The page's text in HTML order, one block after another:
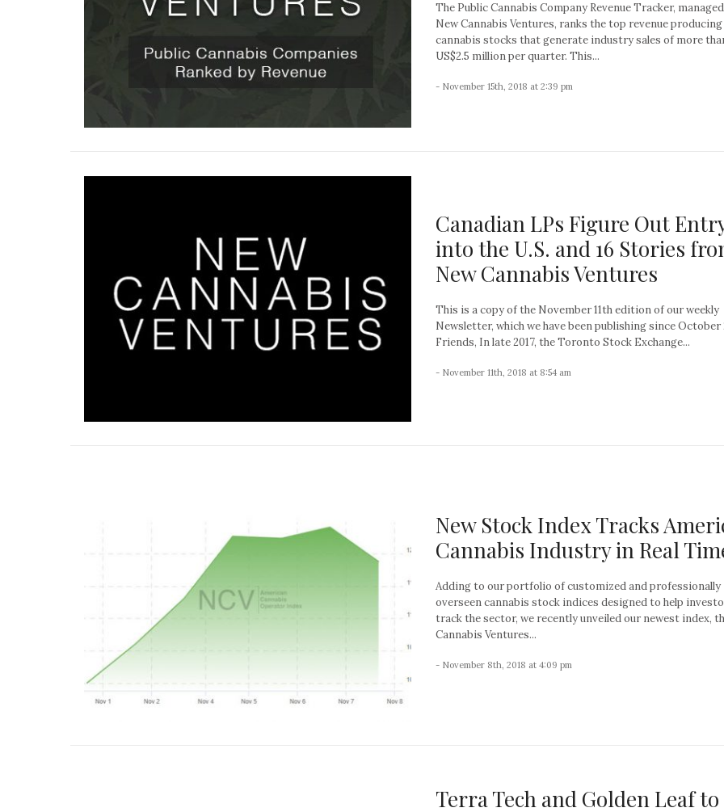
The Public Cannabis Company Revenue Tracker,
New Cannabis Ventures, ranks the top revenue producing
cannabis stocks that generate industry sales of more
US$2.5 million per quarter. This...
- November 15th, 2018 at 2:39 pm
Canadian LPs Figure Out
into the U.S. and 16 Stories
New Cannabis Ventures
This is a copy of the November 11th edition of our weekly
Newsletter, which we have been publishing since October
Friends, In late 2017, the Toronto Stock Exchange...
- November 11th, 2018 at 8:54 am
New Stock Index Tracks
Cannabis Industry in Real
Adding to our portfolio of customized and professionally
overseen cannabis stock indices designed to help
track the sector, we recently unveiled our newest index,
Cannabis Ventures...
- November 8th, 2018 at 4:09 pm
Terra Tech and Golden Leaf to